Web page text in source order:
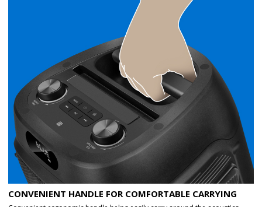
CONVENIENT HANDLE FOR COMFORTABLE CARRYING